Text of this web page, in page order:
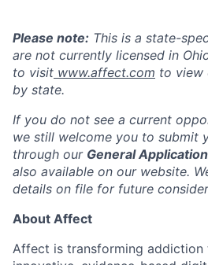
Please note: This is a state-
are not currently licensed in
to visit www.affect.com to view
by state.
If you do not see a current
we still welcome you to submit
through our General
also available on our website.
details on file for future
About Affect
Affect is transforming addiction